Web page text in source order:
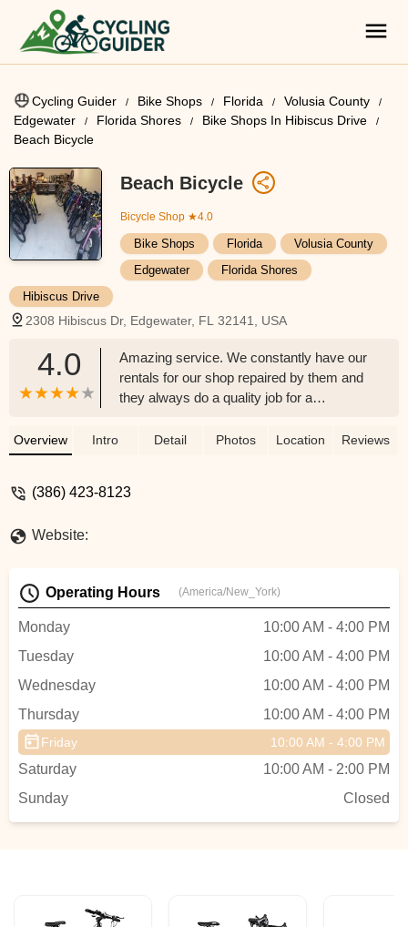
Cycling Guider Bike Shops Florida
Volusia County
Edgewater
Florida Shores
Bike Shops In Hibiscus Drive
Beach Bicycle
Beach Bicycle
Bicycle Shop ★4.0
Bike Shops Florida
Volusia County
Edgewater
Florida Shores
Hibiscus Drive
2308 Hibiscus Dr, Edgewater, FL 32141, USA
4.0
Amazing service. We constantly have our
rentals for our shop repaired by them and
they always do a quality job for a
road bike to them after it was sitting for
it looks brand new and all for a reasonable
Overview Intro Detail Photos Location Reviews
(386) 423-8123
Website:
Operating Hours (America/New_York)
Monday
10:00 AM - 4:00 PM
Tuesday
10:00 AM - 4:00 PM
Wednesday
10:00 AM - 4:00 PM
Thursday
10:00 AM - 4:00 PM
Friday 10:00 AM - 4:00 PM
Saturday
10:00 AM - 2:00 PM
Sunday
Closed